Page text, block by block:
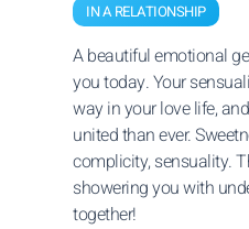
IN A RELATIONSHIP
A beautiful emotional
you today. Your
way in your love life,
united than ever.
complicity, sensuality.
showering you with
together!